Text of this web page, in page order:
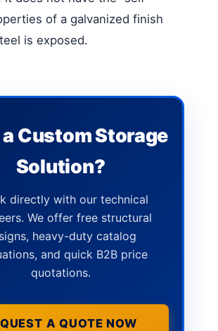
of a galvanized finish
is exposed.
a Custom Storage
Solution?
directly with our technical
We offer free structural
heavy-duty catalog
and quick B2B price
quotations.
A QUOTE NOW